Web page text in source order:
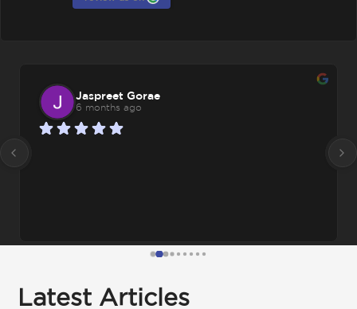
Jaspreet Gorae
6 months ago
Latest Articles